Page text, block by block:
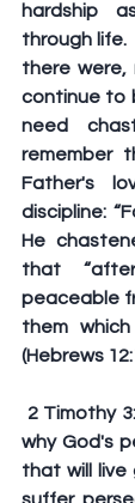
hardship
through life.
there were,
continue to
need
remember
Father's
discipline:
He
that
peaceable
them
(Hebrews
2 Timothy
why God's
that will live